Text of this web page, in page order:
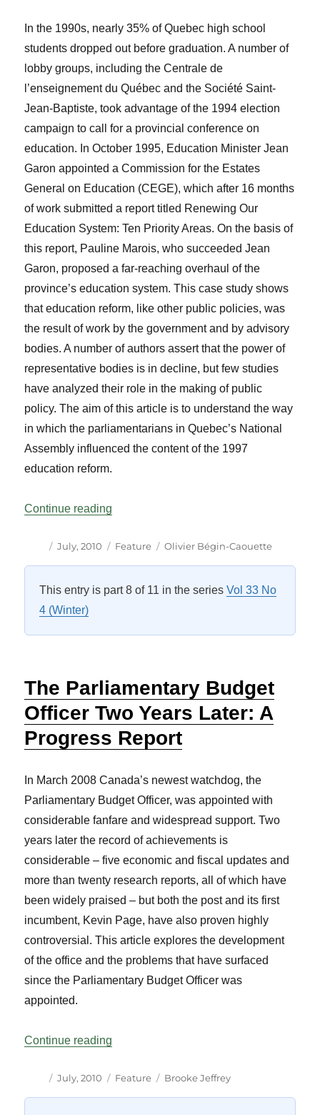
In the 1990s, nearly 35% of Quebec high school
students dropped out before graduation. A number of
lobby groups, including the Centrale de
l’enseignement du Québec and the Société Saint-
Jean-Baptiste, took advantage of the 1994 election
campaign to call for a provincial conference on
education. In October 1995, Education Minister Jean
Garon appointed a Commission for the Estates
General on Education (CEGE), which after 16 months
of work submitted a report titled Renewing Our
Education System: Ten Priority Areas. On the basis of
this report, Pauline Marois, who succeeded Jean
Garon, proposed a far-reaching overhaul of the
province’s education system. This case study shows
that education reform, like other public policies, was
the result of work by the government and by advisory
bodies. A number of authors assert that the power of
representative bodies is in decline, but few studies
have analyzed their role in the making of public
policy. The aim of this article is to understand the way
in which the parliamentarians in Quebec’s National
Assembly influenced the content of the 1997
education reform.
Continue reading
Author
Posted
July, 2010 Categories
Feature Tags
Olivier Bégin-Caouette
This entry is part 8 of 11 in the seriesVol 33 No
4 (Winter)
The Parliamentary Budget
Officer Two Years Later: A
Progress Report
In March 2008 Canada’s newest watchdog, the
Parliamentary Budget Officer, was appointed with
considerable fanfare and widespread support. Two
years later the record of achievements is
considerable – five economic and fiscal updates and
more than twenty research reports, all of which have
been widely praised – but both the post and its first
incumbent, Kevin Page, have also proven highly
controversial. This article explores the development
of the office and the problems that have surfaced
since the Parliamentary Budget Officer was
appointed.
Continue reading
Author
Posted
July, 2010 Categories
Feature Tags
Brooke Jeffrey